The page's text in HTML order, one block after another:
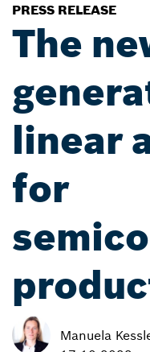
PRESS RELEASE
The
linear
for
Manuela